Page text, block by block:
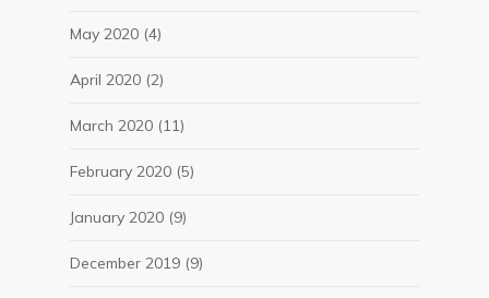
May 2020 (4)
April 2020 (2)
March 2020 (11)
February 2020 (5)
January 2020 (9)
December 2019 (9)